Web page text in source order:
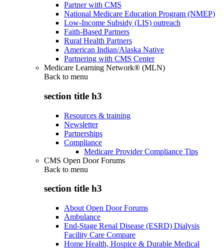
Partner with CMS
National Medicare Education Program (NMEP)
Low-Income Subsidy (LIS) outreach
Faith-Based Partners
Rural Health Partners
American Indian/Alaska Native
Partnering with CMS Center
Medicare Learning Network® (MLN)
Back to menu
section title h3
Resources & training
Newsletter
Partnerships
Compliance
Medicare Provider Compliance Tips
CMS Open Door Forums
Back to menu
section title h3
About Open Door Forums
Ambulance
End-Stage Renal Disease (ESRD) Dialysis
Facility Care Compare
Home Health, Hospice & Durable Medical